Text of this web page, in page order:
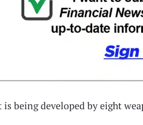
being developed by eight